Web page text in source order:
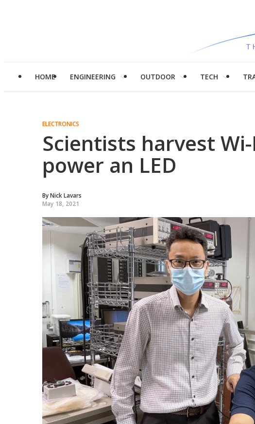
HOME ENGINEERING OUTDOOR TECH
ELECTRONICS
Scientists harvest
power an LED
ByNick Lavars
May 18, 2021